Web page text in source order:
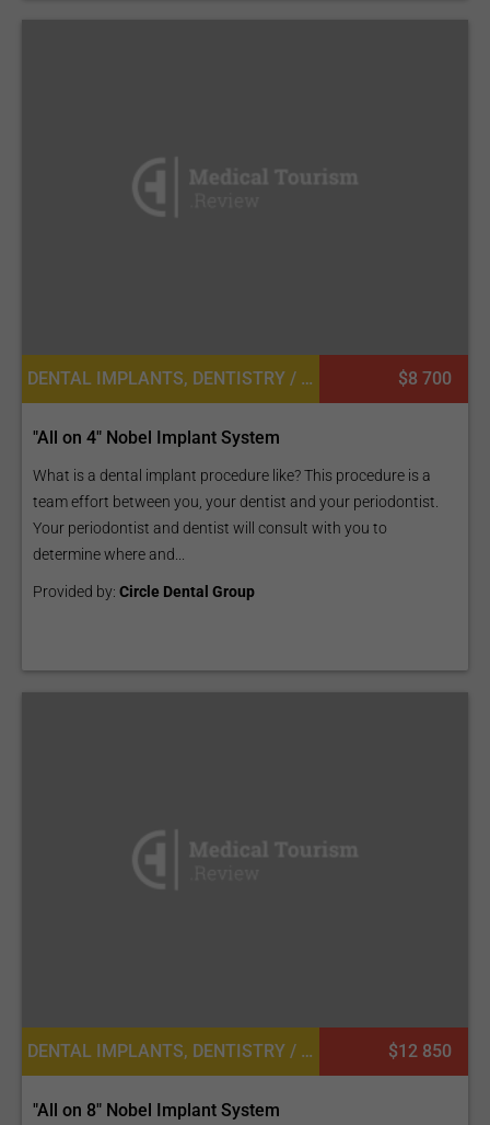
DENTAL IMPLANTS, DENTISTRY / STOMATOLOGY $8 700
"All on 4" Nobel Implant System
What is a dental implant procedure like? This procedure is a
team effort between you, your dentist and your periodontist.
Your periodontist and dentist will consult with you to
determine where and...
Provided by: Circle Dental Group
DENTAL IMPLANTS, DENTISTRY / STOMATOLOGY $12 850
"All on 8" Nobel Implant System